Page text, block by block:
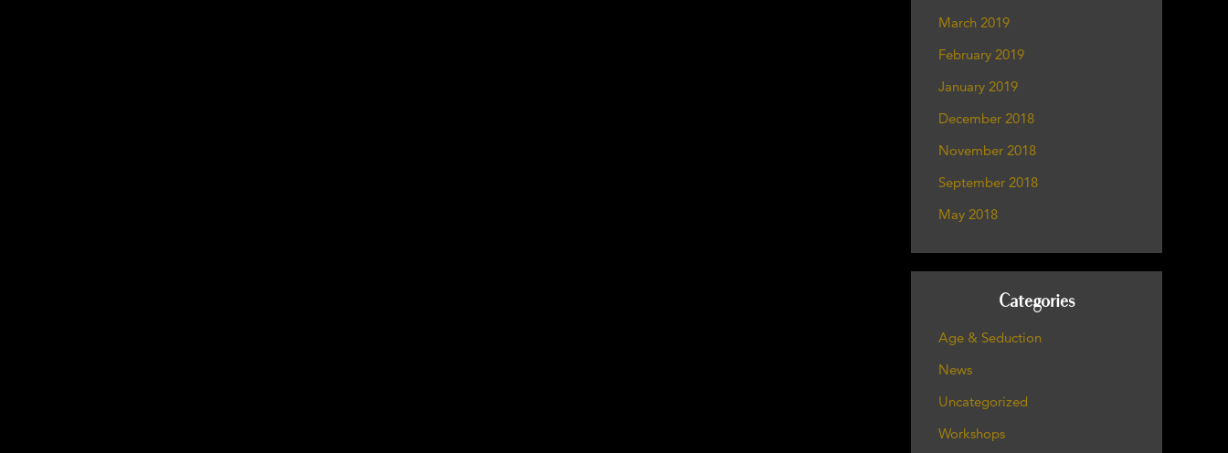
March 2019
February 2019
January 2019
December 2018
November 2018
September 2018
May 2018
Categories
Age & Seduction
News
Uncategorized
Workshops